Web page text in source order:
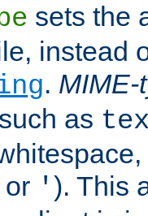
sets the
instead
. MIME-
as
or ' ). This